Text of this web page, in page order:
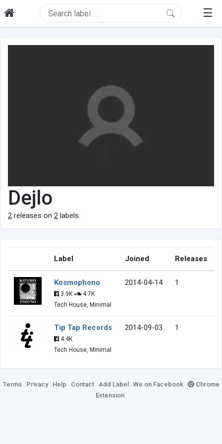
☰
Dejlo
2 releases on 2 labels.
Label Joined Releases
Kosmophono
3.9K
4.7K
Tech House, Minimal
2014-04-14 1
Tip Tap Records
4.4K
Tech House, Minimal
2014-09-03 1
Terms Privacy Help Contact Add Label We on Facebook
Chrome
Extension